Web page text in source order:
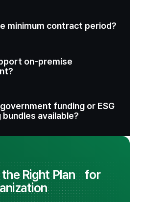
minimum contract period?
on-premise
funding or ESG
available?
the Right Planfor